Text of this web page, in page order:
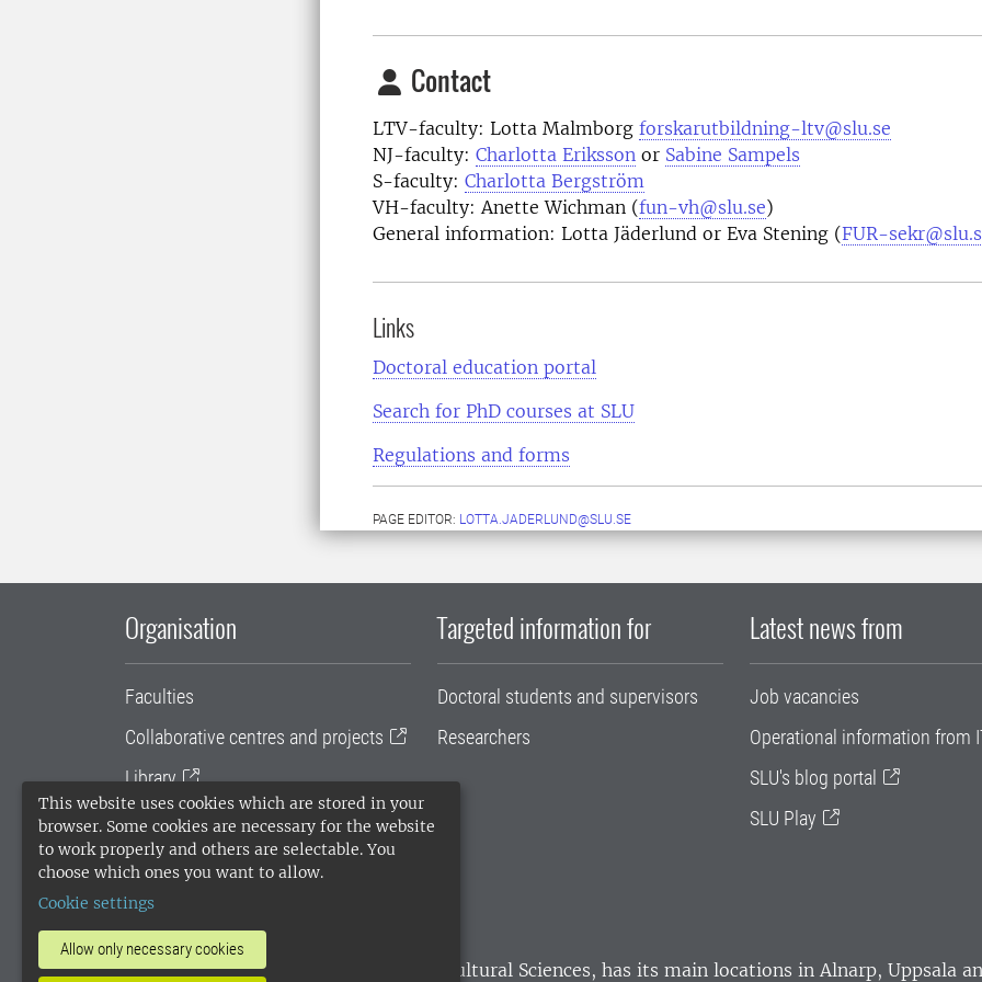
This website uses cookies which are stored in your
browser. Some cookies are necessary for the website
to work properly and others are selectable. You
choose which ones you want to allow.
Cookie settings
Allow only necessary cookies
Contact
LTV-faculty: Lotta Malmborg forskarutbildning-ltv@slu.se
NJ-faculty: Charlotta Eriksson or Sabine Sampels
S-faculty: Charlotta Bergström
VH-faculty: Anette Wichman (fun-vh@slu.se)
General information: Lotta Jäderlund or Eva Stening (FUR-
Links
Doctoral education portal
Search for PhD courses at SLU
Regulations and forms
PAGE EDITOR: LOTTA.JADERLUND@SLU.SE
Organisation
Faculties
Collaborative centres and projects
Library
University administration
SLU Holding
Targeted information for
Doctoral students and supervisors
Researchers
Latest news from
Job vacancies
Operational information from
SLU's blog portal
SLU Play
SLU, the Swedish University of Agricultural Sciences, has its main locations in Alnarp, Uppsala